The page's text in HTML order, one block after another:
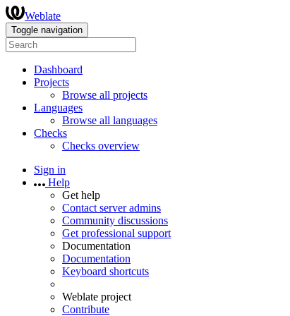
Weblate
Toggle navigation
Dashboard
Projects
Browse all projects
Languages
Browse all languages
Checks
Checks overview
Sign in
Help
Get help
Contact server admins
Community discussions
Get professional support
Documentation
Documentation
Keyboard shortcuts
Weblate project
Contribute